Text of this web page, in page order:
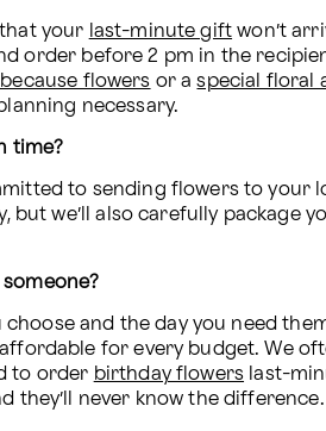
your last-minute gift won’t
order before 2 pm in the
flowers or a special floral
necessary.
time?
to sending flowers to your
we’ll also carefully package
choose and the day you need
to order birthday flowers last-
they’ll never know the difference.